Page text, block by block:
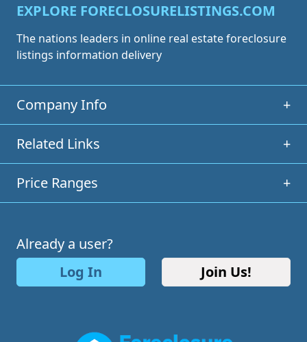
EXPLORE FORECLOSURELISTINGS.COM
The nations leaders in online real estate foreclosure
listings information delivery
Company Info +
Related Links +
Price Ranges +
Already a user?
Log In
Join Us!